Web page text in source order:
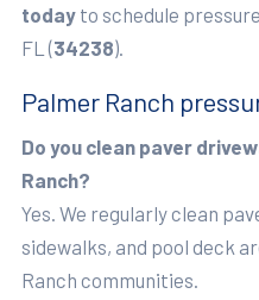
today to schedule
FL (34238).
Palmer Ranch
Do you clean paver
Ranch?
Yes. We regularly clean
sidewalks, and pool deck
Ranch communities.